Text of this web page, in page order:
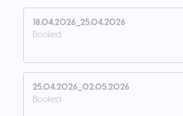
18.04.2026_25.04.2026
Booked
25.04.2026_02.05.2026
Booked